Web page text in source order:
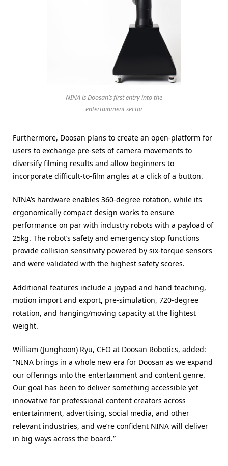
NINA is Doosan’s first entry into the
entertainment sector
Furthermore, Doosan plans to create an open-platform for
users to exchange pre-sets of camera movements to
diversify filming results and allow beginners to
incorporate difficult-to-film angles at a click of a button.
NINA’s hardware enables 360-degree rotation, while its
ergonomically compact design works to ensure
performance on par with industry robots with a payload of
25kg. The robot’s safety and emergency stop functions
provide collision sensitivity powered by six-torque sensors
and were validated with the highest safety scores.
Additional features include a joypad and hand teaching,
motion import and export, pre-simulation, 720-degree
rotation, and hanging/moving capacity at the lightest
weight.
William (Junghoon) Ryu, CEO at Doosan Robotics, added:
“NINA brings in a whole new era for Doosan as we expand
our offerings into the entertainment and content genre.
Our goal has been to deliver something accessible yet
innovative for professional content creators across
entertainment, advertising, social media, and other
relevant industries, and we’re confident NINA will deliver
in big ways across the board.”